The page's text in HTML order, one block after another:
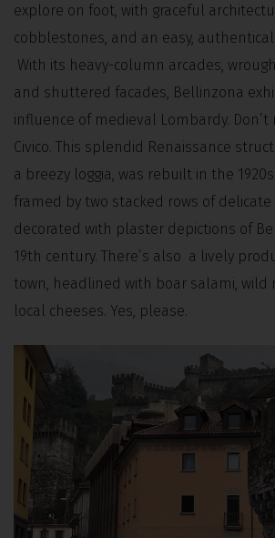
explore on foot, with graceful
cobblestones, and an easy,
With its heavy-column arcades,
and shuttered facades, Bellinzona
influence of medieval Lombardy. Don’t
Civico. This splendid Renaissance
a breezy loggia, was rebuilt in the
framed by two stacked rows of
decorated with plaster depictions of
19th century. There’s also a lively
town, headlined with boar salami, wild
local cheeses. Yes, please.